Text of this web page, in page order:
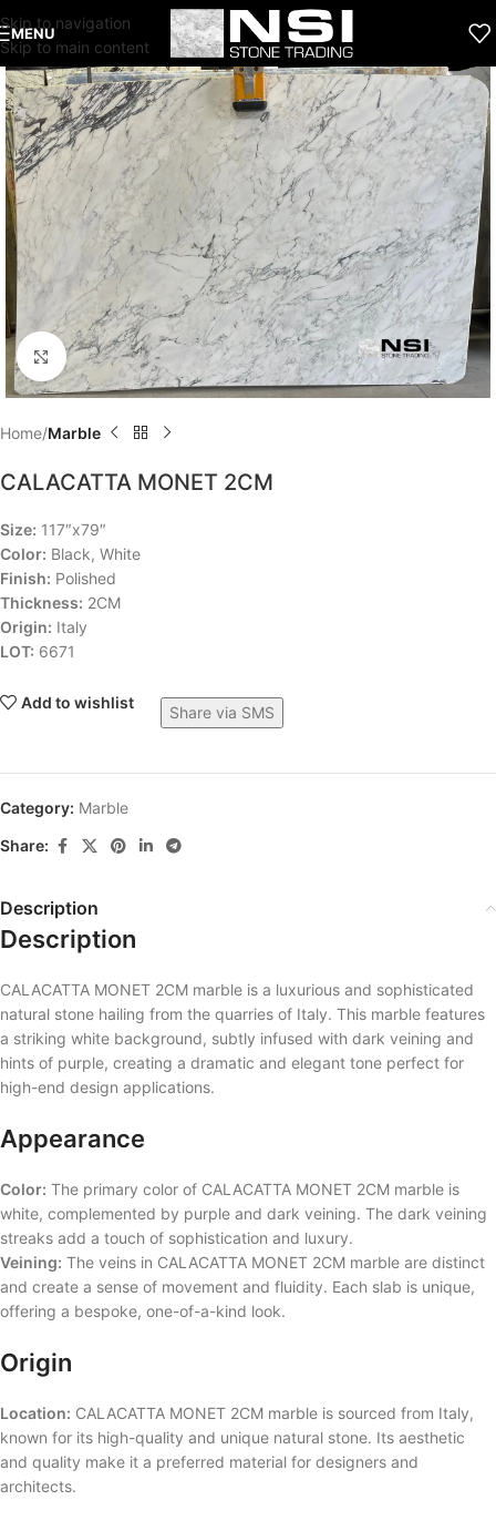
Skip to navigation
Skip to main content
MENU
Click to enlarge
Home Marble
CALACATTA MONET 2CM
Size: 117″x79″
Color: Black, White
Finish: Polished
Thickness: 2CM
Origin: Italy
LOT: 6671
Add to wishlist
Share via SMS
Category: Marble
Share:
Description
Description
CALACATTA MONET 2CM marble is a luxurious and sophisticated
natural stone hailing from the quarries of Italy. This marble features
a striking white background, subtly infused with dark veining and
hints of purple, creating a dramatic and elegant tone perfect for
high-end design applications.
Appearance
Color: The primary color of CALACATTA MONET 2CM marble is
white, complemented by purple and dark veining. The dark veining
streaks add a touch of sophistication and luxury.
Veining: The veins in CALACATTA MONET 2CM marble are distinct
and create a sense of movement and fluidity. Each slab is unique,
offering a bespoke, one-of-a-kind look.
Origin
Location: CALACATTA MONET 2CM marble is sourced from Italy,
known for its high-quality and unique natural stone. Its aesthetic
and quality make it a preferred material for designers and
architects.